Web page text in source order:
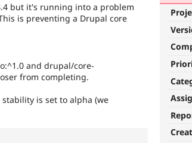
but it's running into a problem
is preventing a Drupal core
and drupal/core-
from completing.
is set to alpha (we